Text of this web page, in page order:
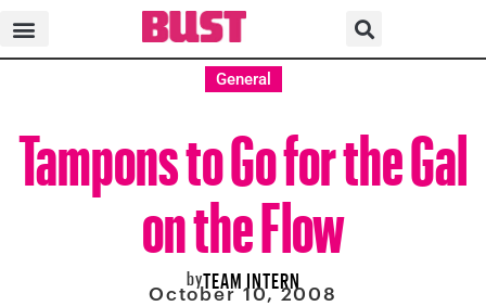
General
Tampons to Go for the Gal
on the Flow
byTEAM INTERN
October 10, 2008